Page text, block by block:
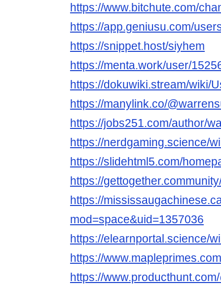
https://www.bitchute.com/
https://app.geniusu.com/
https://snippet.host/siyhem
https://menta.work/user/
https://dokuwiki.stream/wiki/
https://manylink.co/
https://jobs251.com/author/
https://nerdgaming.science/
https://slidehtml5.com/
https://
https://
mod=space&uid=1357036
https://elearnportal.science/
https://
https://